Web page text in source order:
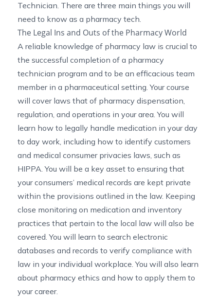
Technician. There are three main things you will
need to know as a pharmacy tech.
The Legal Ins and Outs of the Pharmacy World
A reliable knowledge of pharmacy law is crucial to
the successful completion of a pharmacy
technician program and to be an efficacious team
member in a pharmaceutical setting. Your course
will cover laws that of pharmacy dispensation,
regulation, and operations in your area. You will
learn how to legally handle medication in your day
to day work, including how to identify customers
and medical consumer privacies laws, such as
HIPPA. You will be a key asset to ensuring that
your consumers’ medical records are kept private
within the provisions outlined in the law. Keeping
close monitoring on medication and inventory
practices that pertain to the local law will also be
covered. You will learn to search electronic
databases and records to verify compliance with
law in your individual workplace. You will also learn
about pharmacy ethics and how to apply them to
your career.